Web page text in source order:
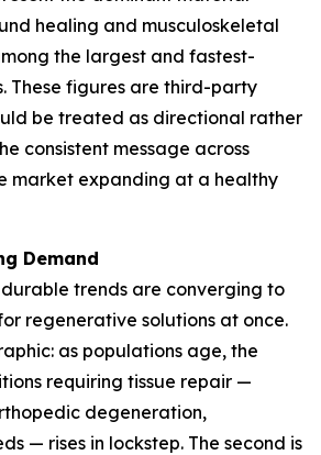
healing and musculoskeletal
the largest and fastest-
These figures are third-party
be treated as directional rather
consistent message across
market expanding at a healthy
Demand
trends are converging to
regenerative solutions at once.
as populations age, the
requiring tissue repair —
degeneration,
— rises in lockstep. The second is